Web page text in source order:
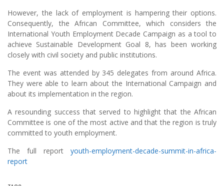
However, the lack of employment is hampering their options.
Consequently, the African Committee, which considers the
International Youth Employment Decade Campaign as a tool to
achieve Sustainable Development Goal 8, has been working
closely with civil society and public institutions.
The event was attended by 345 delegates from around Africa.
They were able to learn about the International Campaign and
about its implementation in the region.
A resounding success that served to highlight that the African
Committee is one of the most active and that the region is truly
committed to youth employment.
The full report youth-employment-decade-summit-in-africa-
report